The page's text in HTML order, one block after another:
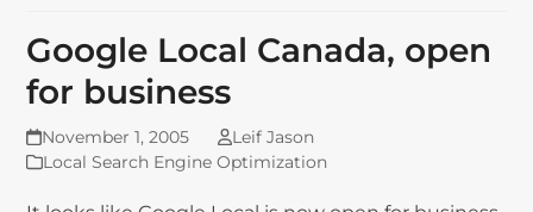
Google Local Canada, open
for business
November 1, 2005
Leif Jason
Local Search Engine Optimization